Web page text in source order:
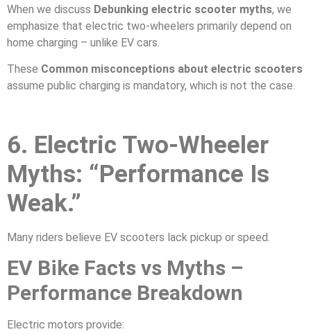
When we discuss Debunking electric scooter myths, we
emphasize that electric two-wheelers primarily depend on
home charging – unlike EV cars.
These Common misconceptions about electric scooters
assume public charging is mandatory, which is not the case.
6. Electric Two-Wheeler
Myths: “Performance Is
Weak.”
Many riders believe EV scooters lack pickup or speed.
EV Bike Facts vs Myths –
Performance Breakdown
Electric motors provide: